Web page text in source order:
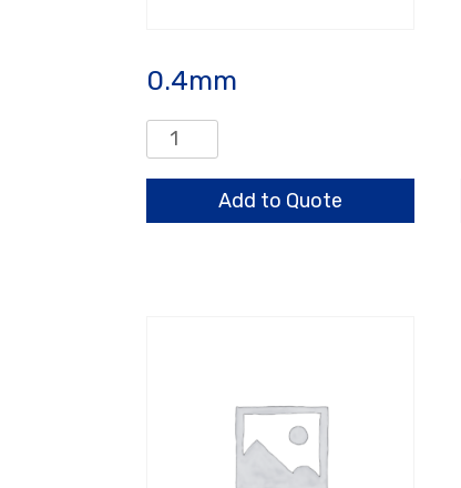
0.4mm
0.4mm
quantity
Add to Quote